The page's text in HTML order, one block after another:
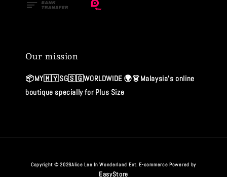
Our mission
📦MY🇲🇾SG🇸🇬WORLDWIDE 🌍👗Malaysia's online
boutique specially for Plus Size
Copyright © 2026Alice Lee In Wonderland Ent. E-commerce Powered by
EasyStore